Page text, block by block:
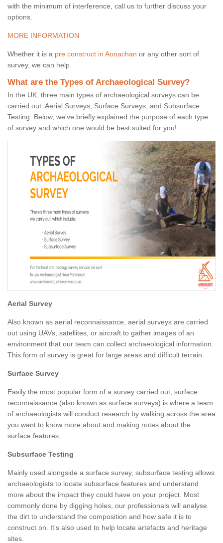
with the minimum of interference, call us to further discuss your
options.
MORE INFORMATION
Whether it is a pre construct in Aonachan or any other sort of
survey, we can help.
What are the Types of Archaeological Survey?
In the UK, three main types of archaeological surveys can be
carried out: Aerial Surveys, Surface Surveys, and Subsurface
Testing. Below, we've briefly explained the purpose of each type
of survey and which one would be best suited for you!
Aerial Survey
Also known as aerial reconnaissance, aerial surveys are carried
out using UAVs, satellites, or aircraft to gather images of an
environment that our team can collect archaeological information.
This form of survey is great for large areas and difficult terrain.
Surface Survey
Easily the most popular form of a survey carried out, surface
reconnaissance (also known as surface surveys) is where a team
of archaeologists will conduct research by walking across the area
you want to know more about and making notes about the
surface features.
Subsurface Testing
Mainly used alongside a surface survey, subsurface testing allows
archaeologists to locate subsurface features and understand
more about the impact they could have on your project. Most
commonly done by digging holes, our professionals will analyse
the dirt to understand the composition and how safe it is to
construct on. It's also used to help locate artefacts and heritage
sites.